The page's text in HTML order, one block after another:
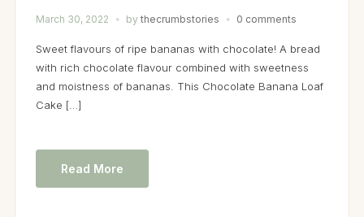
March 30, 2022 by thecrumbstories 0 comments
Sweet flavours of ripe bananas with chocolate! A bread
with rich chocolate flavour combined with sweetness
and moistness of bananas. This Chocolate Banana Loaf
Cake […]
Read More